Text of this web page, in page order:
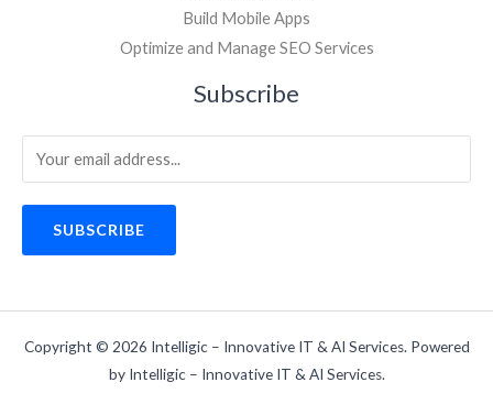
Build Mobile Apps
Optimize and Manage SEO Services
Subscribe
SUBSCRIBE
Copyright © 2026 Intelligic – Innovative IT & AI Services. Powered
by Intelligic – Innovative IT & AI Services.